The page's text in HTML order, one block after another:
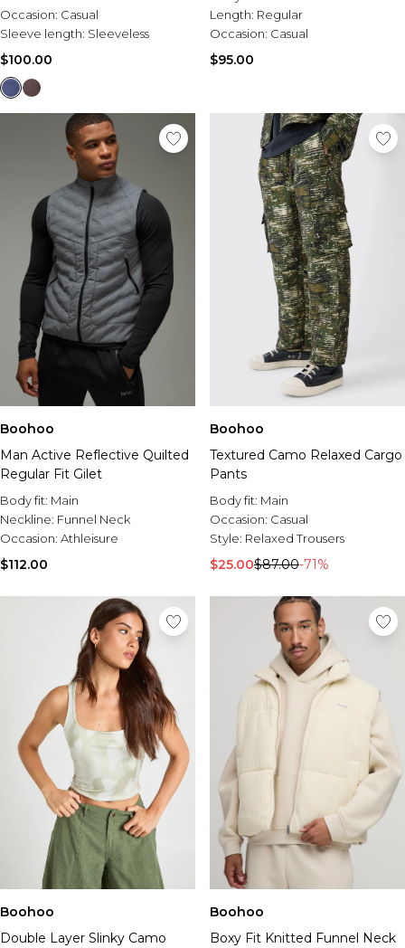
Occasion: Casual
Sleeve length: Sleeveless
$100.00
Length: Regular
Occasion: Casual
$95.00
Boohoo
Man Active Reflective Quilted
Regular Fit Gilet
Body fit: Main
Neckline: Funnel Neck
Occasion: Athleisure
$112.00
Boohoo
Textured Camo Relaxed Cargo
Pants
Body fit: Main
Occasion: Casual
Style: Relaxed Trousers
$25.00$87.00-71%
Boohoo
Double Layer Slinky Camo
Boohoo
Boxy Fit Knitted Funnel Neck